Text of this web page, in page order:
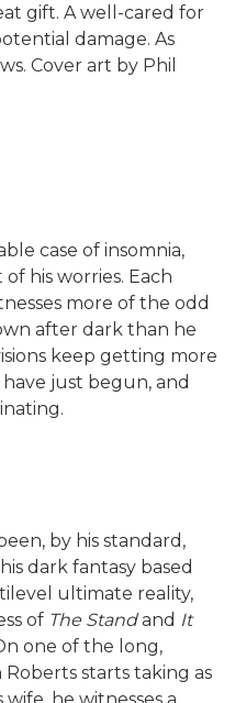
gift. A well-cared for
damage. As
Cover art by Phil
case of insomnia,
his worries. Each
more of the odd
after dark than he
keep getting more
just begun, and
by his standard,
dark fantasy based
ultimate reality,
of The Standand It
one of the long,
starts taking as